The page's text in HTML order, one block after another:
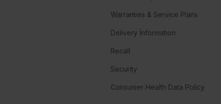
Warranties & Service Plans
Delivery Information
Recall
Security
Consumer Health Data Policy